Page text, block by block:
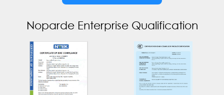
Noparde Enterprise Qualification